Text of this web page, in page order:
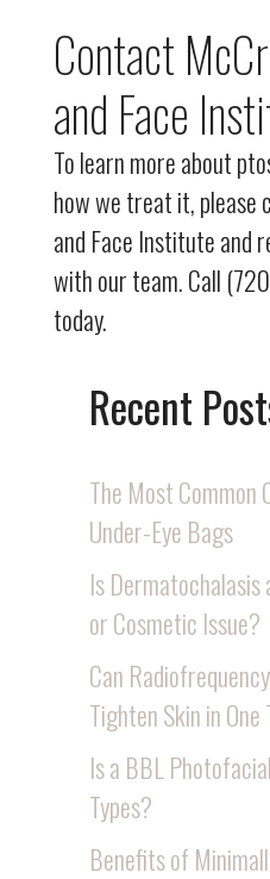
Contact
and Face
To learn more about
how we treat it, please
and Face Institute and
with our team. Call
today.
Recent
The Most Common
Under-Eye Bags
Is
or Cosmetic Issue?
Can
Tighten Skin in
Is a BBL
Types?
Benefits of